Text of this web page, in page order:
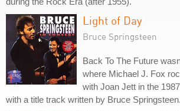
Light of Day
Bruce Springsteen
Back To The Future
where Michael J. Fox
with Joan Jett in the
with a title track written by Bruce Springsteen.